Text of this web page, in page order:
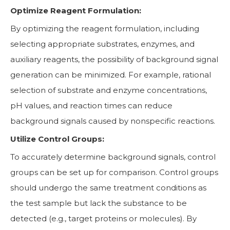
Optimize Reagent Formulation:
By optimizing the reagent formulation, including
selecting appropriate substrates, enzymes, and
auxiliary reagents, the possibility of background signal
generation can be minimized. For example, rational
selection of substrate and enzyme concentrations,
pH values, and reaction times can reduce
background signals caused by nonspecific reactions.
Utilize Control Groups:
To accurately determine background signals, control
groups can be set up for comparison. Control groups
should undergo the same treatment conditions as
the test sample but lack the substance to be
detected (e.g., target proteins or molecules). By